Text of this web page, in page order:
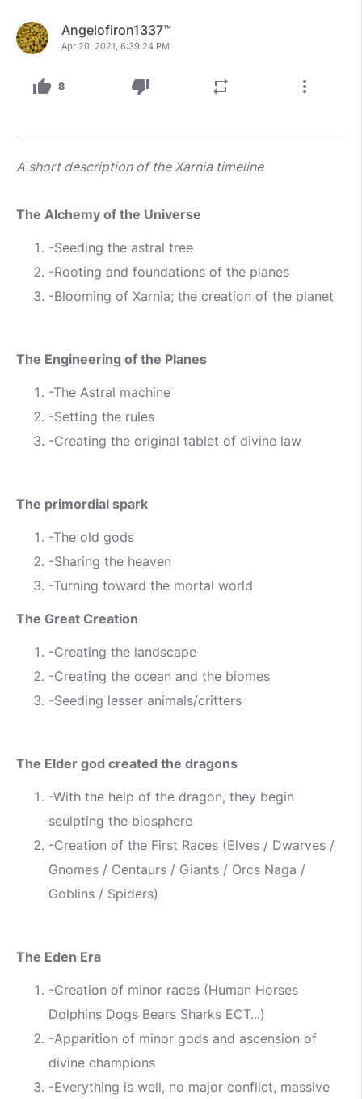
Angelofiron1337™
Apr 20, 2021, 6:39:24 PM
thumb_up 8 thumb_down repeat more_vert
A short description of the Xarnia timeline
The Alchemy of the Universe
-Seeding the astral tree
-Rooting and foundations of the planes
-Blooming of Xarnia; the creation of the planet
The Engineering of the Planes
-The Astral machine
-Setting the rules
-Creating the original tablet of divine law
The primordial spark
-The old gods
-Sharing the heaven
-Turning toward the mortal world
The Great Creation
-Creating the landscape
-Creating the ocean and the biomes
-Seeding lesser animals/critters
The Elder god created the dragons
-With the help of the dragon, they begin
sculpting the biosphere
-Creation of the First Races (Elves / Dwarves /
Gnomes / Centaurs / Giants / Orcs Naga /
Goblins / Spiders)
The Eden Era
-Creation of minor races (Human Horses
Dolphins Dogs Bears Sharks ECT...)
-Apparition of minor gods and ascension of
divine champions
-Everything is well, no major conflict, massive